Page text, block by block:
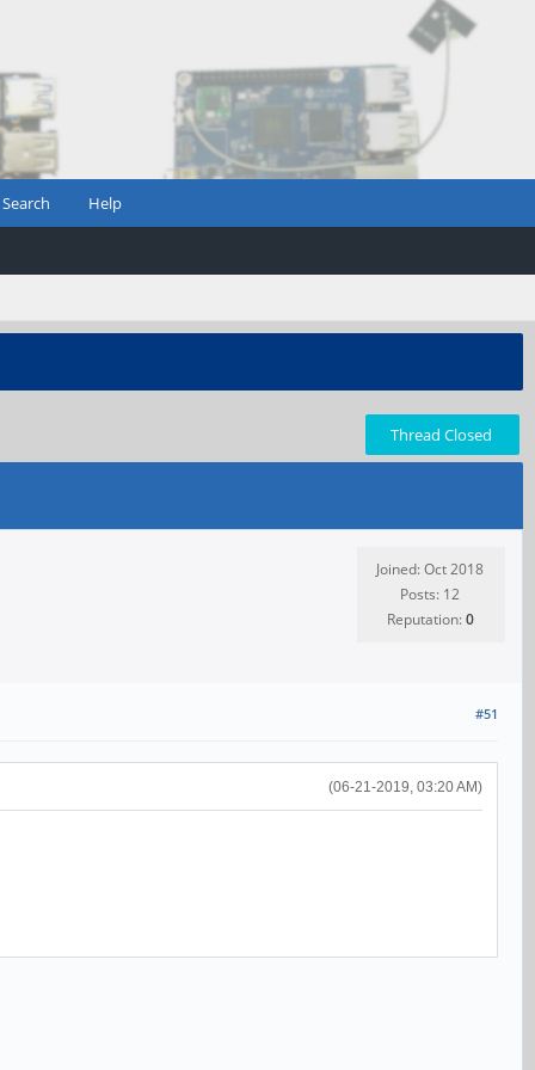
Search Help
Thread Closed
Joined: Oct 2018
Posts: 12
Reputation:0
#51
(06-21-2019, 03:20 AM)